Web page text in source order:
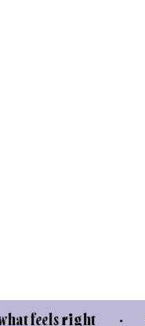
right • We're